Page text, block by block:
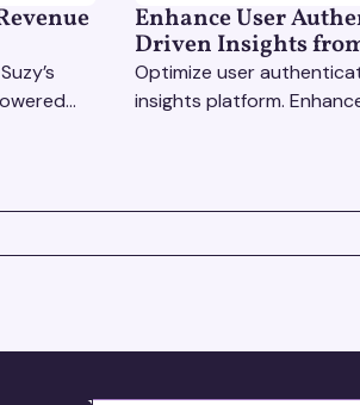
Enhance User
Driven Insights
Optimize user
insights platform.